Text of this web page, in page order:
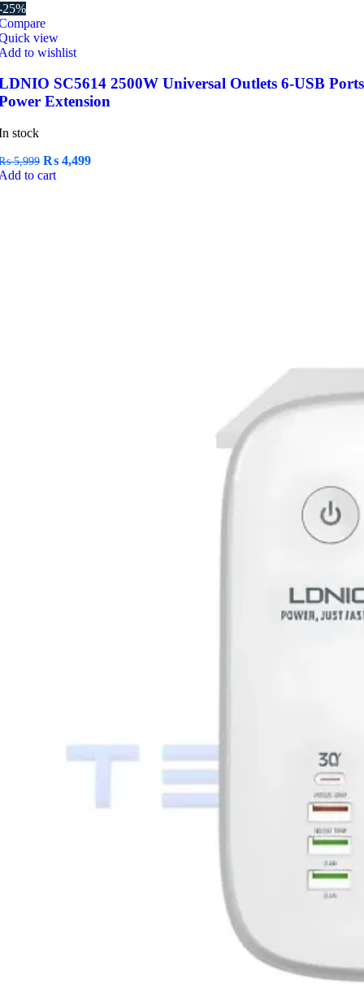
25%
view
to wishlist
SC5614 2500W Universal Outlets 6-USB Ports
Extension
stock
5,999 Original
price
₨ 4,499Current
to cart